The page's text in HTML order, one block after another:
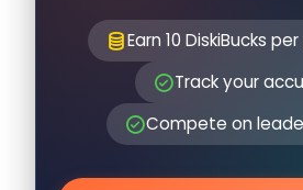
Earn 10 DiskiBucks
Track your
Compete on